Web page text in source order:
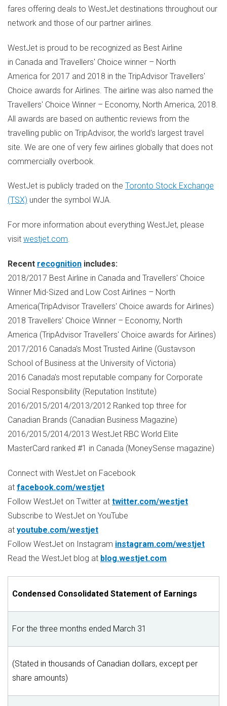
fares offering deals to WestJet destinations throughout our
network and those of our partner airlines.
WestJet is proud to be recognized as Best Airline
in Canada and Travellers' Choice winner – North
America for 2017 and 2018 in the TripAdvisor Travellers'
Choice awards for Airlines. The airline was also named the
Travellers' Choice Winner – Economy, North America, 2018.
All awards are based on authentic reviews from the
travelling public on TripAdvisor, the world's largest travel
site. We are one of very few airlines globally that does not
commercially overbook.
WestJet is publicly traded on the Toronto Stock Exchange
(TSX) under the symbol WJA.
For more information about everything WestJet, please
visit westjet.com.
Recent recognition includes:
2018/2017 Best Airline in Canada and Travellers' Choice
Winner Mid-Sized and Low Cost Airlines – North
America(TripAdvisor Travellers' Choice awards for Airlines)
2018 Travellers' Choice Winner – Economy, North
America (TripAdvisor Travellers' Choice awards for Airlines)
2017/2016 Canada's Most Trusted Airline (Gustavson
School of Business at the University ofVictoria)
2016 Canada's most reputable company for Corporate
Social Responsibility (Reputation Institute)
2016/2015/2014/2013/2012 Ranked top three for
Canadian Brands (Canadian Business Magazine)
2016/2015/2014/2013 WestJet RBC World Elite
MasterCard ranked #1 in Canada (MoneySense magazine)
Connect with WestJet on Facebook
at facebook.com/westjet
Follow WestJet on Twitter at twitter.com/westjet
Subscribe to WestJet on YouTube
at youtube.com/westjet
Follow WestJet on Instagram instagram.com/westjet
Read the WestJet blog at blog.westjet.com
Condensed Consolidated Statement of Earnings
For the three months ended March 31
(Stated in thousands of Canadian dollars, except per
share amounts)